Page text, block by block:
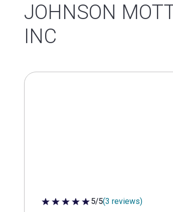
JOHNSON
INC
5 out of 5 stars
5/5(3 reviews)